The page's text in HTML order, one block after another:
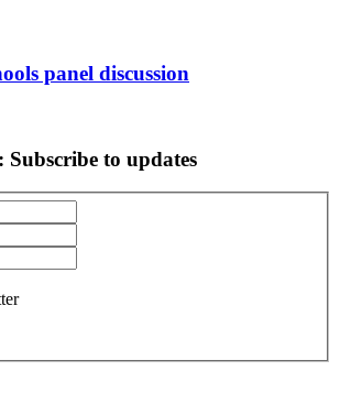
panel discussion
: Subscribe to updates